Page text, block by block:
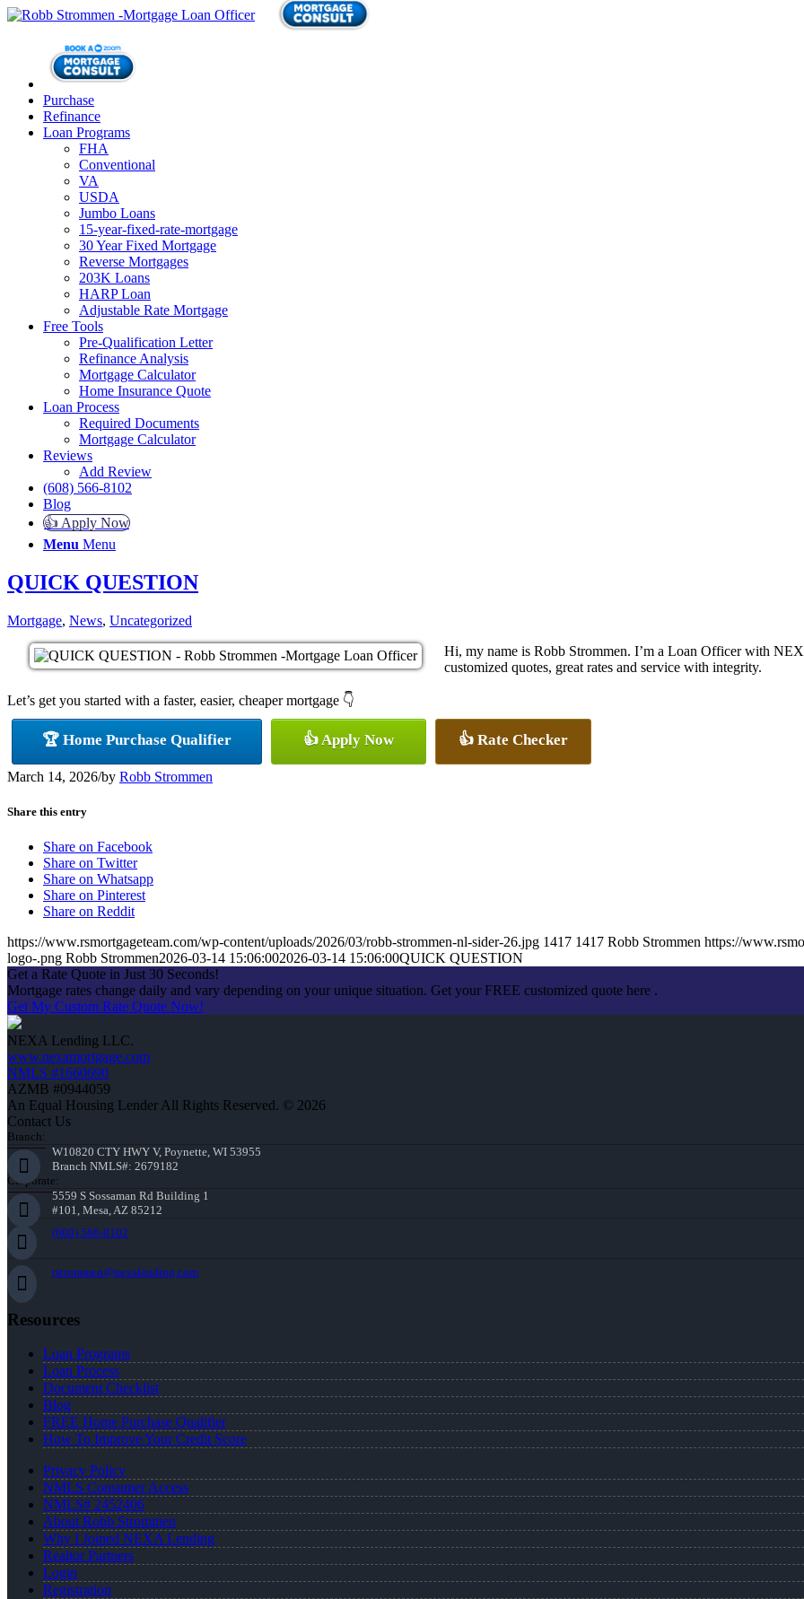
Purchase
Refinance
Loan Programs
FHA
Conventional
VA
USDA
Jumbo Loans
15-year-fixed-rate-mortgage
30 Year Fixed Mortgage
Reverse Mortgages
203K Loans
HARP Loan
Adjustable Rate Mortgage
Free Tools
Pre-Qualification Letter
Refinance Analysis
Mortgage Calculator
Home Insurance Quote
Loan Process
Required Documents
Mortgage Calculator
Reviews
Add Review
(608) 566-8102
Blog
👍 Apply Now
Menu Menu
QUICK QUESTION
Mortgage, News, Uncategorized
Hi, my name is Robb Strommen. I’m a Loan Officer with
customized quotes, great rates and service with integrity.
Let’s get you started with a faster, easier, cheaper mortgage 👇
🏆 Home Purchase Qualifier 👍 Apply Now 👍 Rate Checker
March 14, 2026/by Robb Strommen
Share this entry
Share on Facebook
Share on Twitter
Share on Whatsapp
Share on Pinterest
Share on Reddit
https://www.rsmortgageteam.com/wp-content/uploads/2026/03/robb-strommen-nl-sider-26.jpg 1417 1417 Robb Strommen https://
logo-.png Robb Strommen2026-03-14 15:06:002026-03-14 15:06:00QUICK QUESTION
Get a Rate Quote in Just 30 Seconds!
Mortgage rates change daily and vary depending on your unique situation. Get your FREE customized quote here .
Get My Custom Rate Quote Now!
NEXA Lending LLC.
www.nexamortgage.com
NMLS #1660690
AZMB #0944059
An Equal Housing Lender All Rights Reserved. © 2026
Contact Us
Branch:
W10820 CTY HWY V, Poynette, WI 53955
Branch NMLS#: 2679182
Corporate:
5559 S Sossaman Rd Building 1
#101, Mesa, AZ 85212
(608) 566-8102
rstrommen@nexalending.com
Resources
Loan Programs
Loan Process
Document Checklist
Blog
FREE Home Purchase Qualifier
How To Improve Your Credit Score
Privacy Policy
NMLS Consumer Access
NMLS# 2452406
About Robb Strommen
Why I Joined NEXA Lending
Realtor Partners
Login
Registration